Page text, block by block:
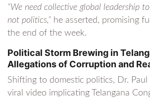
“We need collective global leadership
not politics,” he asserted, promising
the end of the week.
Political Storm Brewing in
Allegations of Corruption and
Shifting to domestic politics, Dr. Paul
viral video implicating Telangana